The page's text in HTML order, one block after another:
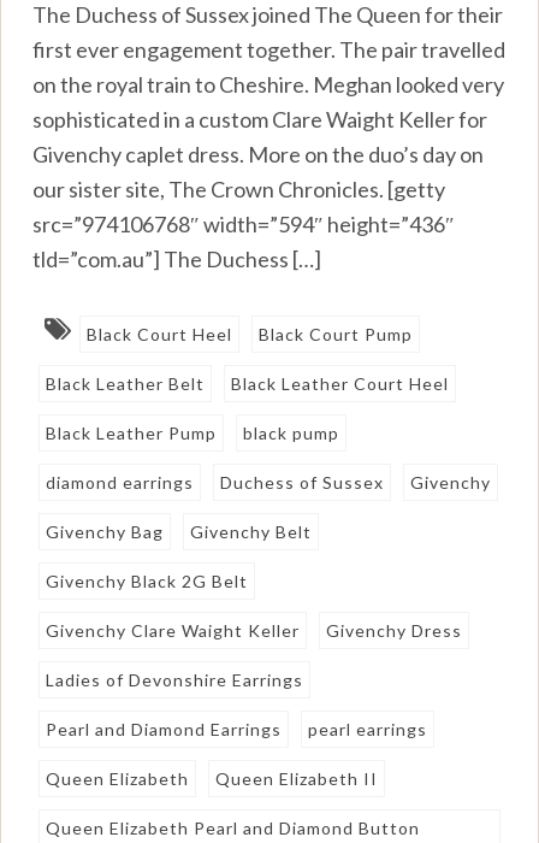
The Duchess of Sussex joined The Queen for their
first ever engagement together. The pair travelled
on the royal train to Cheshire. Meghan looked very
sophisticated in a custom Clare Waight Keller for
Givenchy caplet dress. More on the duo’s day on
our sister site, The Crown Chronicles. [getty
src=”974106768″ width=”594″ height=”436″
tld=”com.au”] The Duchess […]
Black Court Heel Black Court Pump
Black Leather Belt Black Leather Court Heel
Black Leather Pump black pump
diamond earrings Duchess of Sussex Givenchy
Givenchy Bag Givenchy Belt
Givenchy Black 2G Belt
Givenchy Clare Waight Keller Givenchy Dress
Ladies of Devonshire Earrings
Pearl and Diamond Earrings pearl earrings
Queen Elizabeth Queen Elizabeth II
Queen Elizabeth Pearl and Diamond Button